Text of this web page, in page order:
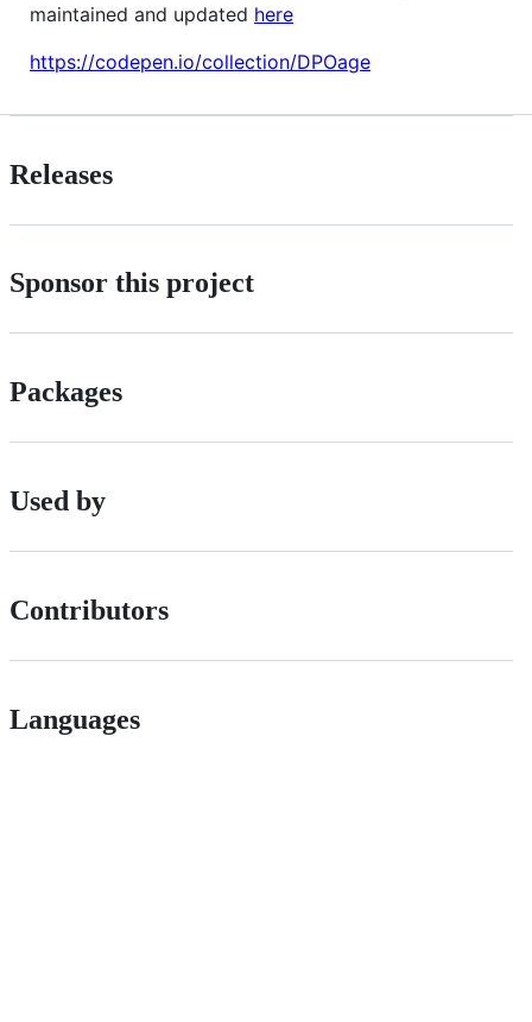
maintained and updated here
https://codepen.io/collection/DPOage
Releases
Sponsor this project
Packages
Used by
Contributors
Languages